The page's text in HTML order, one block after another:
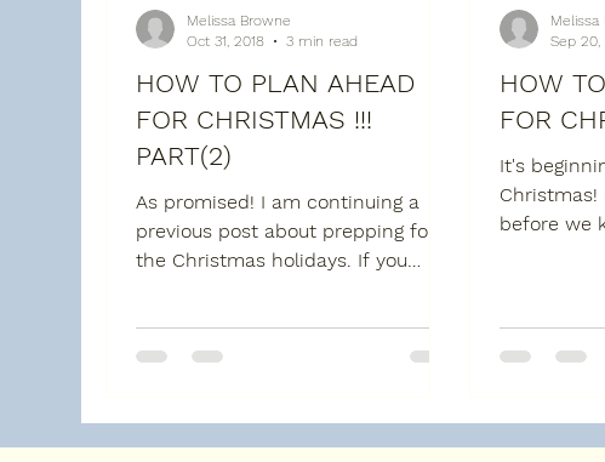
HOW TO PLAN AHEAD
FOR CHRISTMAS !!!
PART(2)
As promised! I am continuing a
previous post about prepping for
the Christmas holidays. If you
Melissa Browne
Oct 31, 2018
3 min read
HOW
FOR
It's
Christmas!
before we
Melissa
Sep 20,